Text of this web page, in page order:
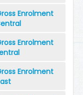
Enrolment
Enrolment
Enrolment